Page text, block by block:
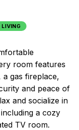
LIVING
room features
gas fireplace,
and peace of
and socialize in
a cozy
TV room.